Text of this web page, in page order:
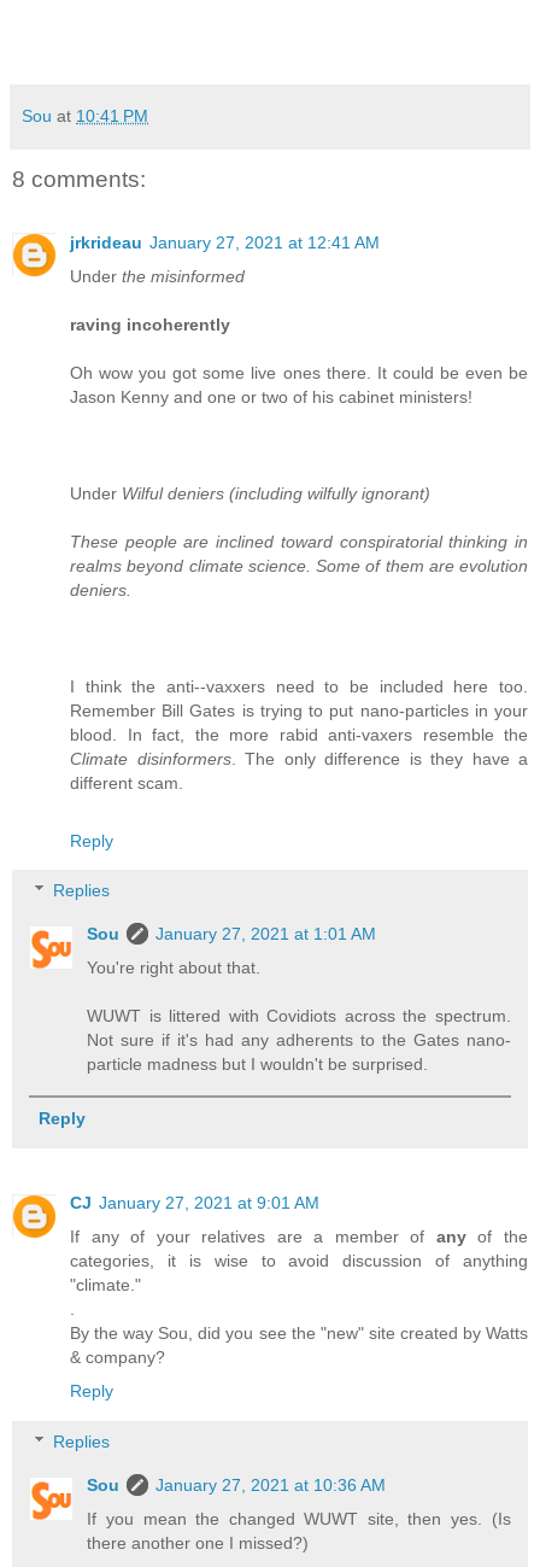
Sou at 10:41 PM
8 comments:
jrkrideau January 27, 2021 at 12:41 AM
Under the misinformed
raving incoherently
Oh wow you got some live ones there. It could be even be
Jason Kenny and one or two of his cabinet ministers!
Under Wilful deniers (including wilfully ignorant)
These people are inclined toward conspiratorial thinking in
realms beyond climate science. Some of them are evolution
deniers.
I think the anti--vaxxers need to be included here too.
Remember Bill Gates is trying to put nano-particles in your
blood. In fact, the more rabid anti-vaxers resemble the
Climate disinformers. The only difference is they have a
different scam.
Reply
Replies
Sou
January 27, 2021 at 1:01 AM
You're right about that.
WUWT is littered with Covidiots across the spectrum.
Not sure if it's had any adherents to the Gates nano-
particle madness but I wouldn't be surprised.
Reply
CJ January 27, 2021 at 9:01 AM
If any of your relatives are a member of anyof the
categories, it is wise to avoid discussion of anything
"climate."
.
By the way Sou, did you see the "new" site created by Watts
& company?
Reply
Replies
Sou
January 27, 2021 at 10:36 AM
If you mean the changed WUWT site, then yes. (Is
there another one I missed?)